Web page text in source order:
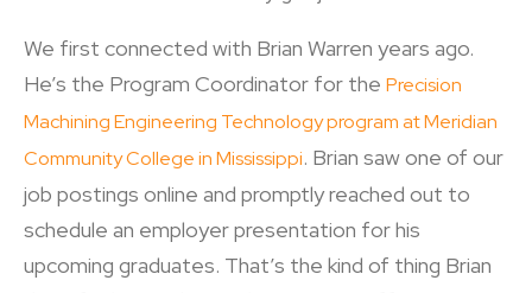
We first connected with Brian Warren years ago.
He’s the Program Coordinator for the Precision
Machining Engineering Technology program at Meridian
Community College in Mississippi. Brian saw one of our
job postings online and promptly reached out to
schedule an employer presentation for his
upcoming graduates. That’s the kind of thing Brian